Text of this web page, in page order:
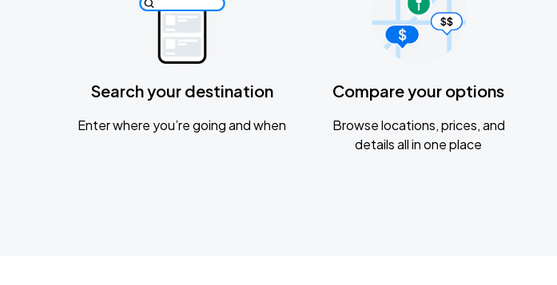
Search your destination
Enter where you’re going and when
Compare your options
Browse locations, prices, and
details all in one place